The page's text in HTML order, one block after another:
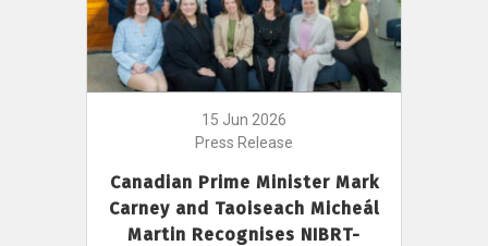
15 Jun 2026
Press Release
Canadian Prime Minister Mark
Carney and Taoiseach Micheál
Martin Recognises NIBRT-